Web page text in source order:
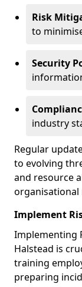
Risk
to
Security
industry
Regular
to evolving
and resource
organisational
Implement
Implementing
Halstead is
training
preparing